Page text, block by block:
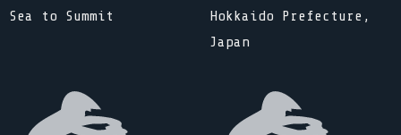
Sea to Summit
Hokkaido Prefecture,
Japan